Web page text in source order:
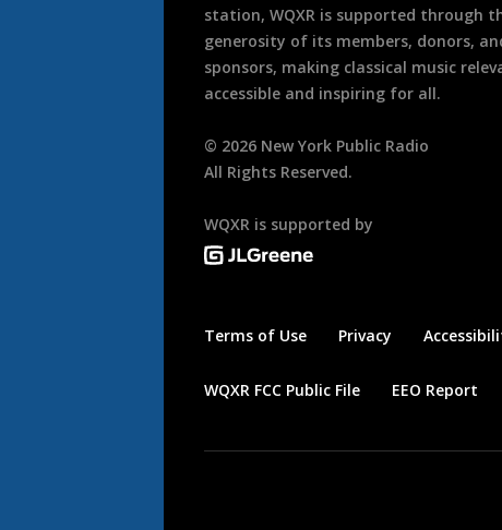
station, WQXR is supported through
generosity of its members, donors,
sponsors, making classical music
accessible and inspiring for all.
© 2026 New York Public Radio
All Rights Reserved.
WQXR is supported by
Terms of Use Privacy
WQXR FCC Public File EEO Report